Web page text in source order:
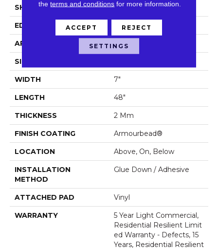
SHAPE Plank
EDGE Square
APPLICATION Residential
SIZE
WIDTH 7"
LENGTH 48"
THICKNESS 2 Mm
FINISH COATING Armourbead®
LOCATION Above, On, Below
INSTALLATION
METHOD
Glue Down / Adhesive
ATTACHED PAD Vinyl
WARRANTY
5 Year Light Commercial,
Residential Resilient Limit
Ed Warranty - Defects, 15
Years, Residential Resilient
theterms and conditions for more information.
ACCEPT REJECT
SETTINGS